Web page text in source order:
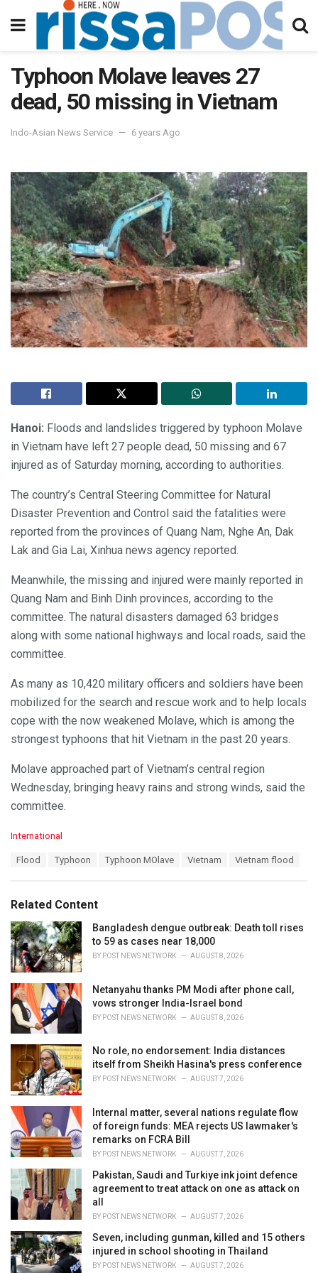
Typhoon Molave leaves 27
dead, 50 missing in Vietnam
Indo-Asian News Service 6 years Ago
Hanoi: Floods and landslides triggered by typhoon Molave
in Vietnam have left 27 people dead, 50 missing and 67
injured as of Saturday morning, according to authorities.
The country’s Central Steering Committee for Natural
Disaster Prevention and Control said the fatalities were
reported from the provinces of Quang Nam, Nghe An, Dak
Lak and Gia Lai, Xinhua news agency reported.
Meanwhile, the missing and injured were mainly reported in
Quang Nam and Binh Dinh provinces, according to the
committee. The natural disasters damaged 63 bridges
along with some national highways and local roads, said the
committee.
As many as 10,420 military officers and soldiers have been
mobilized for the search and rescue work and to help locals
cope with the now weakened Molave, which is among the
strongest typhoons that hit Vietnam in the past 20 years.
Molave approached part of Vietnam’s central region
Wednesday, bringing heavy rains and strong winds, said the
committee.
C
o
r
i
e
s
:
International
:
Flood Typhoon Typhoon MOlave Vietnam Vietnam flood
Related Content
Bangladesh dengue outbreak: Death toll rises
to 59 as cases near 18,000
BY POST NEWS NETWORK AUGUST 8, 2026
Netanyahu thanks PM Modi after phone call,
vows stronger India-Israel bond
BY POST NEWS NETWORK AUGUST 8, 2026
No role, no endorsement: India distances
itself from Sheikh Hasina's press conference
BY POST NEWS NETWORK AUGUST 7, 2026
Internal matter, several nations regulate flow
of foreign funds: MEA rejects US lawmaker's
remarks on FCRA Bill
BY POST NEWS NETWORK AUGUST 7, 2026
Pakistan, Saudi and Turkiye ink joint defence
agreement to treat attack on one as attack on
all
BY POST NEWS NETWORK AUGUST 7, 2026
Seven, including gunman, killed and 15 others
injured in school shooting in Thailand
BY POST NEWS NETWORK AUGUST 7, 2026